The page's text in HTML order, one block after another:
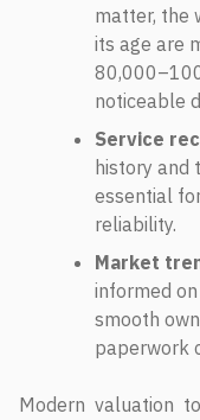
matter, the
its age are
noticeable
Service
history and
essential
reliability.
Market
informed
smooth
paperwork
Modern valuation